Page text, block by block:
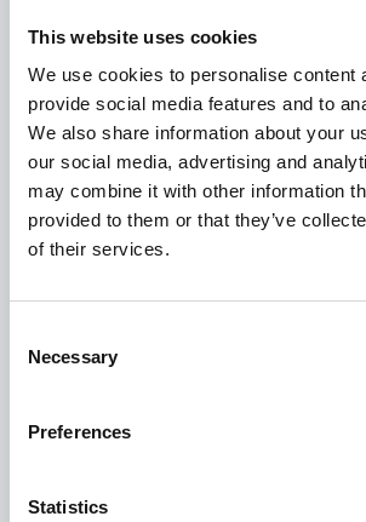
This website uses cookies
We use cookies to personalise content
provide social media features and to
We also share information about your
our social media, advertising and
may combine it with other information
provided to them or that they’ve
of their services.
Selection
Necessary
Preferences
Statistics
Leadership will ask sharper
because the cost of asking them has
None of that is a reason to rip out the
tomorrow. It is a reason to start treating
transitional technology.
the pharmaceutical cold chain,
evolution from passive devices to
framework for getting started within